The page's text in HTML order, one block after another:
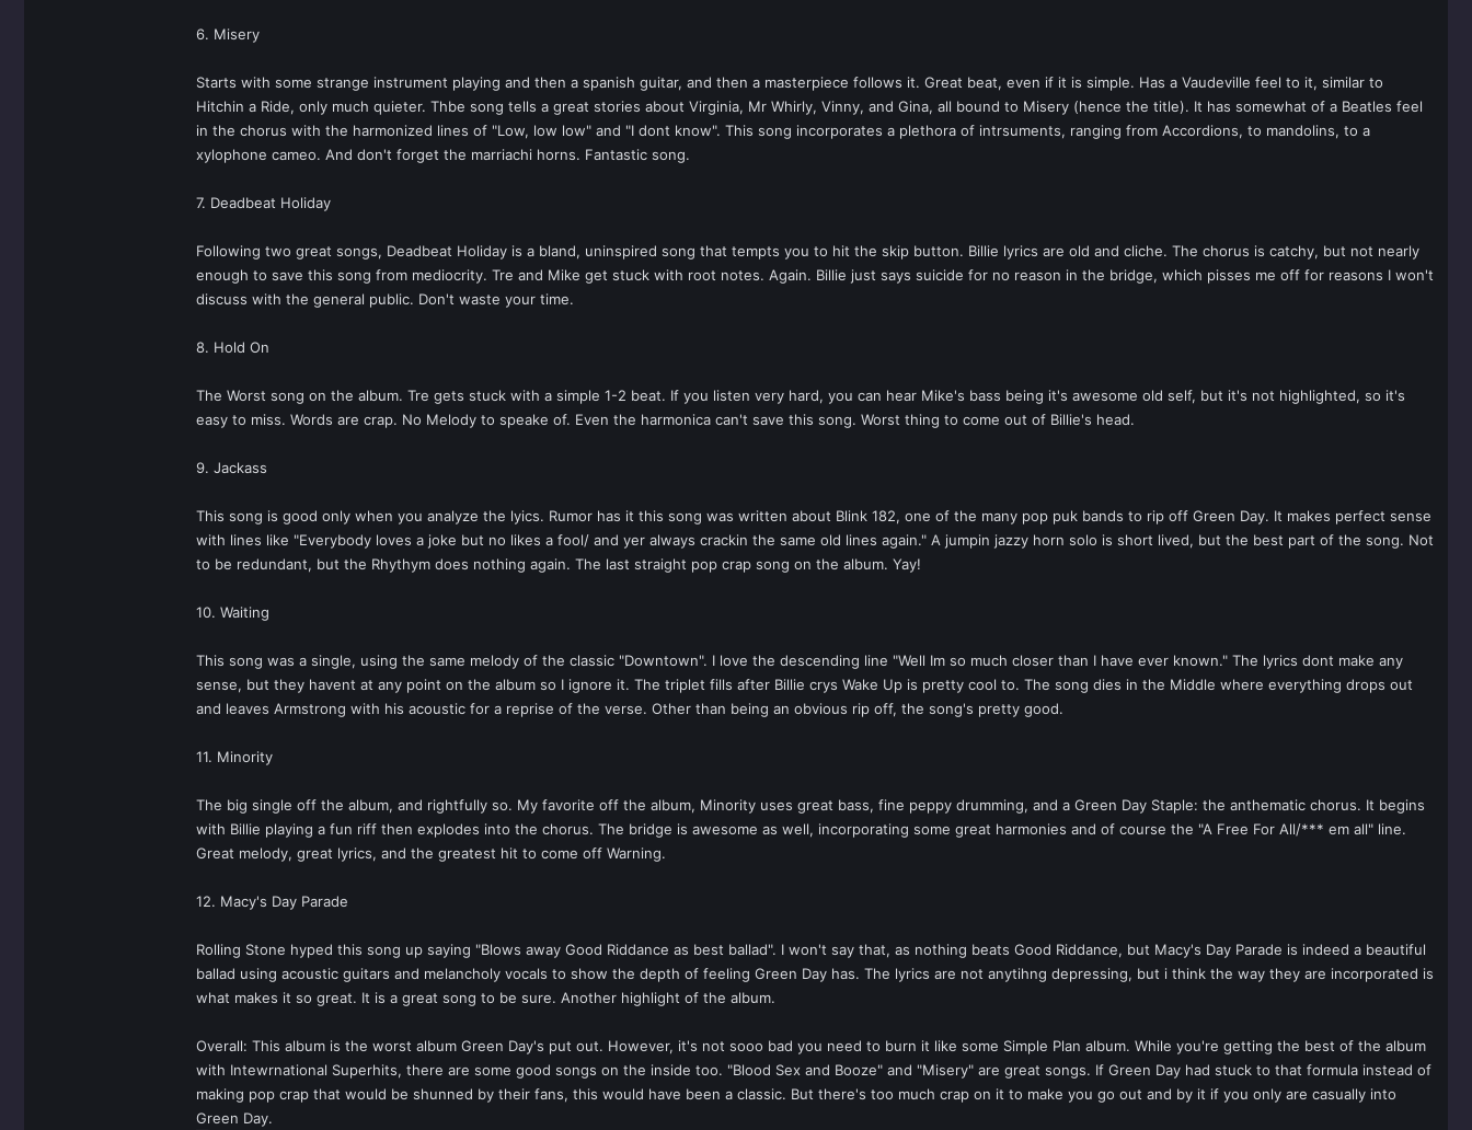
6. Misery
Starts with some strange instrument playing and then a spanish guitar, and then a masterpiece follows it. Great beat, even if it is simple. Has a Vaudeville feel to it, similar to
Hitchin a Ride, only much quieter. Thbe song tells a great stories about Virginia, Mr Whirly, Vinny, and Gina, all bound to Misery (hence the title). It has somewhat of a Beatles feel
in the chorus with the harmonized lines of "Low, low low" and "I dont know". This song incorporates a plethora of intrsuments, ranging from Accordions, to mandolins, to a
xylophone cameo. And don't forget the marriachi horns. Fantastic song.
7. Deadbeat Holiday
Following two great songs, Deadbeat Holiday is a bland, uninspired song that tempts you to hit the skip button. Billie lyrics are old and cliche. The chorus is catchy, but not nearly
enough to save this song from mediocrity. Tre and Mike get stuck with root notes. Again. Billie just says suicide for no reason in the bridge, which pisses me off for reasons I won't
discuss with the general public. Don't waste your time.
8. Hold On
The Worst song on the album. Tre gets stuck with a simple 1-2 beat. If you listen very hard, you can hear Mike's bass being it's awesome old self, but it's not highlighted, so it's
easy to miss. Words are crap. No Melody to speake of. Even the harmonica can't save this song. Worst thing to come out of Billie's head.
9. Jackass
This song is good only when you analyze the lyics. Rumor has it this song was written about Blink 182, one of the many pop puk bands to rip off Green Day. It makes perfect sense
with lines like "Everybody loves a joke but no likes a fool/ and yer always crackin the same old lines again." A jumpin jazzy horn solo is short lived, but the best part of the song. Not
to be redundant, but the Rhythym does nothing again. The last straight pop crap song on the album. Yay!
10. Waiting
This song was a single, using the same melody of the classic "Downtown". I love the descending line "Well Im so much closer than I have ever known." The lyrics dont make any
sense, but they havent at any point on the album so I ignore it. The triplet fills after Billie crys Wake Up is pretty cool to. The song dies in the Middle where everything drops out
and leaves Armstrong with his acoustic for a reprise of the verse. Other than being an obvious rip off, the song's pretty good.
11. Minority
The big single off the album, and rightfully so. My favorite off the album, Minority uses great bass, fine peppy drumming, and a Green Day Staple: the anthematic chorus. It begins
with Billie playing a fun riff then explodes into the chorus. The bridge is awesome as well, incorporating some great harmonies and of course the "A Free For All/*** em all" line.
Great melody, great lyrics, and the greatest hit to come off Warning.
12. Macy's Day Parade
Rolling Stone hyped this song up saying "Blows away Good Riddance as best ballad". I won't say that, as nothing beats Good Riddance, but Macy's Day Parade is indeed a beautiful
ballad using acoustic guitars and melancholy vocals to show the depth of feeling Green Day has. The lyrics are not anytihng depressing, but i think the way they are incorporated is
what makes it so great. It is a great song to be sure. Another highlight of the album.
Overall: This album is the worst album Green Day's put out. However, it's not sooo bad you need to burn it like some Simple Plan album. While you're getting the best of the album
with Intewrnational Superhits, there are some good songs on the inside too. "Blood Sex and Booze" and "Misery" are great songs. If Green Day had stuck to that formula instead of
making pop crap that would be shunned by their fans, this would have been a classic. But there's too much crap on it to make you go out and by it if you only are casually into
Green Day.